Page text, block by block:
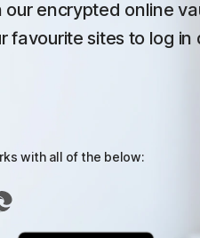
encrypted online
favourite sites to log in
with all of the below: